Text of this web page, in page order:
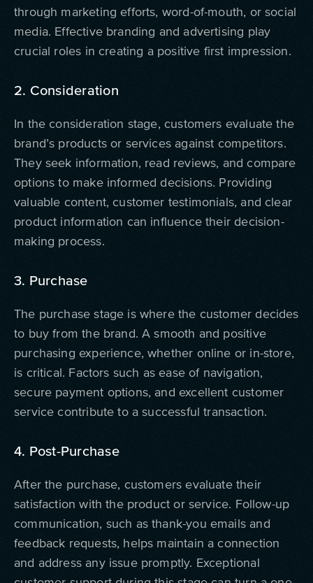
through marketing efforts, word-of-mouth, or social
media. Effective branding and advertising play
crucial roles in creating a positive first impression.
2. Consideration
In the consideration stage, customers evaluate the
brand’s products or services against competitors.
They seek information, read reviews, and compare
options to make informed decisions. Providing
valuable content, customer testimonials, and clear
product information can influence their decision-
making process.
3. Purchase
The purchase stage is where the customer decides
to buy from the brand. A smooth and positive
purchasing experience, whether online or in-store,
is critical. Factors such as ease of navigation,
secure payment options, and excellent customer
service contribute to a successful transaction.
4. Post-Purchase
After the purchase, customers evaluate their
satisfaction with the product or service. Follow-up
communication, such as thank-you emails and
feedback requests, helps maintain a connection
and address any issue promptly. Exceptional